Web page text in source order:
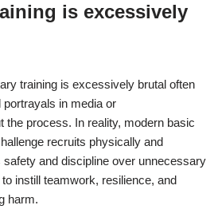
is excessively
training is excessively brutal often
in media or
the process. In reality, modern basic
recruits physically and
safety and discipline over unnecessary
instill teamwork, resilience, and
harm.